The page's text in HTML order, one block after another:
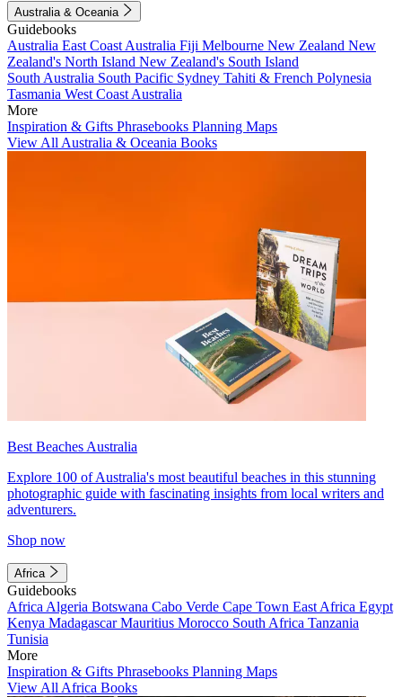
Australia & Oceania
Guidebooks
Australia East Coast Australia Fiji Melbourne New Zealand New
Zealand's North Island New Zealand's South Island
South Australia South Pacific Sydney Tahiti & French Polynesia
Tasmania West Coast Australia
More
Inspiration & Gifts Phrasebooks Planning Maps
View All Australia & Oceania Books
Best Beaches Australia
Explore 100 of Australia's most beautiful beaches in this stunning
photographic guide with fascinating insights from local writers and
adventurers.
Shop now
Africa
Guidebooks
Africa Algeria Botswana Cabo Verde Cape Town East Africa Egypt
Kenya MadagascarMauritius Morocco South Africa Tanzania
Tunisia
More
Inspiration & Gifts Phrasebooks Planning Maps
View All Africa Books